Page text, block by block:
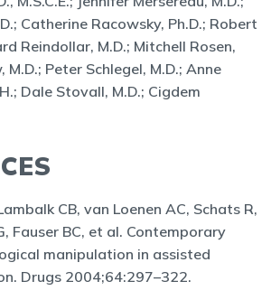
Catherine Racowsky, Ph.D.; Robert
Reindollar, M.D.; Mitchell Rosen,
M.D.; Peter Schlegel, M.D.; Anne
Dale Stovall, M.D.; Cigdem
CB, van Loenen AC, Schats R,
Fauser BC, et al. Contemporary
manipulation in assisted
Drugs 2004;64:297–322.